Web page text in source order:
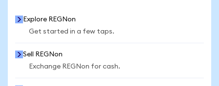
Explore REGNon
Get started in a few taps.
Sell REGNon
Exchange REGNon for cash.